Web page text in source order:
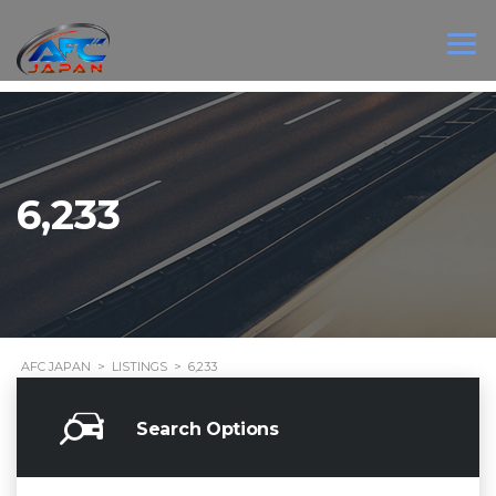
6,233
AFC JAPAN > LISTINGS > 6,233
Search Options